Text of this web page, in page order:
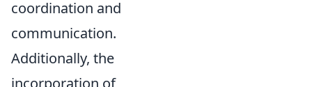
coordination and
communication.
Additionally, the
incorporation of